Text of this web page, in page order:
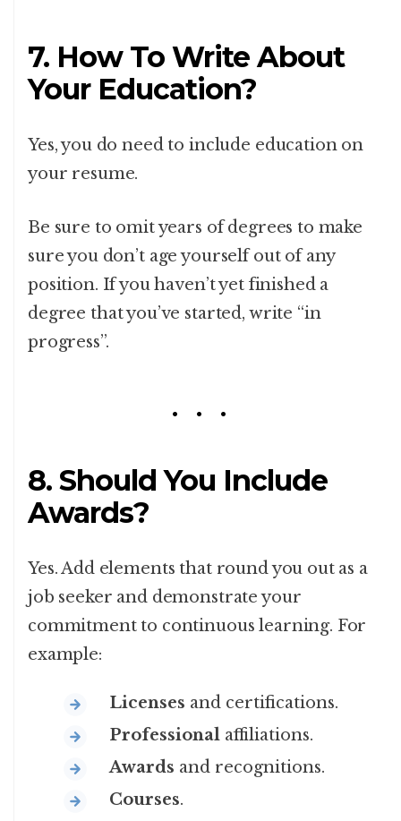
7. How To Write About
Your Education?
Yes, you do need to include education on
your resume.
Be sure to omit years of degrees to make
sure you don’t age yourself out of any
position. If you haven’t yet finished a
degree that you’ve started, write “in
progress”.
8. Should You Include
Awards?
Yes. Add elements that round you out as a
job seeker and demonstrate your
commitment to continuous learning. For
example:
Licenses and certifications.
Professional affiliations.
Awards and recognitions.
Courses.